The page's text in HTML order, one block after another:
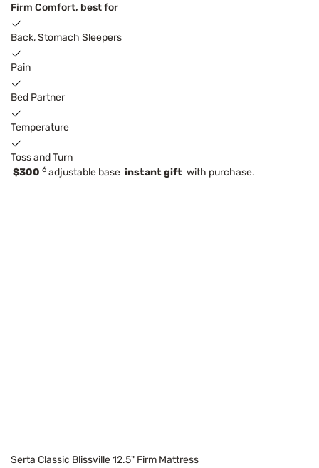
Firm Comfort, best for
Back, Stomach Sleepers
Pain
Bed Partner
Temperature
Toss and Turn
$300 6 adjustable base instant gift with purchase.
Serta Classic Blissville 12.5" Firm Mattress